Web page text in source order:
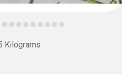
Kilograms